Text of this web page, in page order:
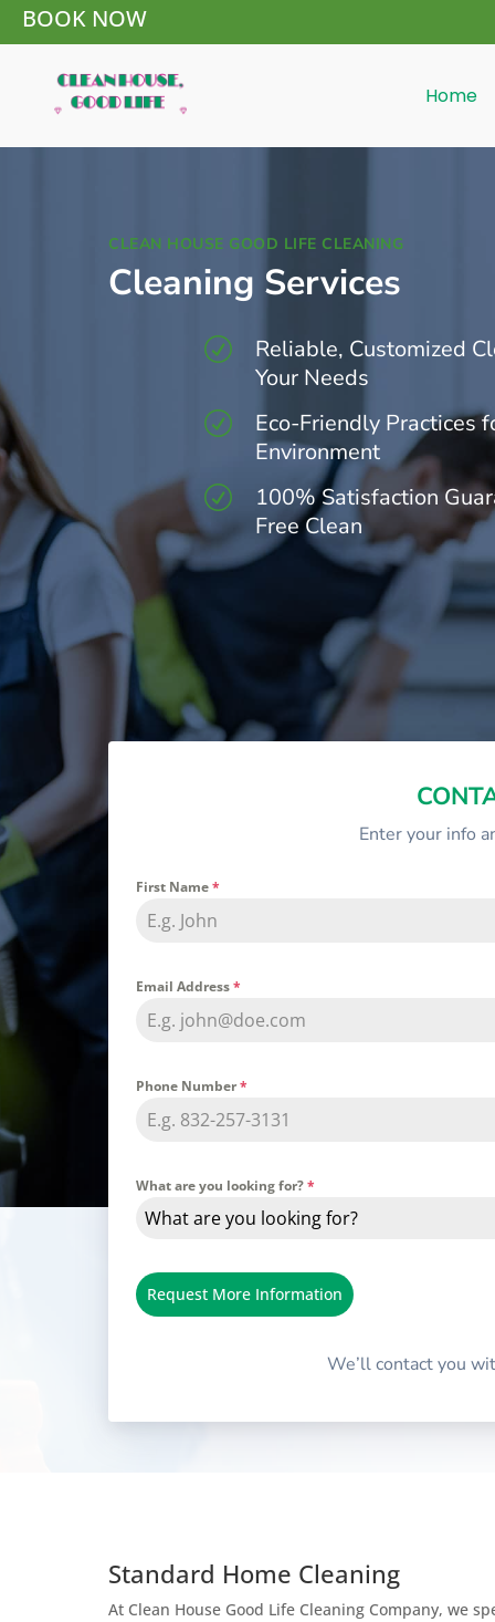
BOOK NOW
Home
CLEAN HOUSE GOOD LIFE CLEANING
Cleaning Services
R
Reliable, Customized
Your Needs
R
Eco-Friendly Practices
Environment
R
100% Satisfaction
Free Clean
Enter your info
First Name*
Email Address*
Phone Number*
What are you looking for?*
What are you looking for?
Request More Information
We’ll contact you
Standard Home Cleaning
At Clean House Good Life Cleaning Company, we